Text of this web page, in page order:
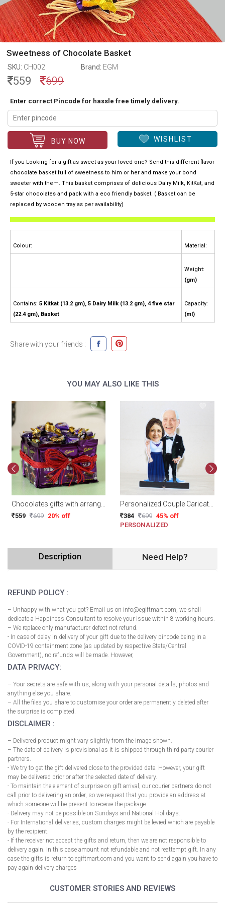
Sweetness of Chocolate Basket
SKU: CH002 Brand: EGM
559 699
Enter correct Pincode for hassle free timely delivery.
BUY NOW WISHLIST
If you Looking for a gift as sweet as your loved one? Send this different flavor
chocolate basket full of sweetness to him or her and make your bond
sweeter with them. This basket comprises of delicious Dairy Milk, KitKat, and
5-star chocolates and pack with a eco friendly basket. ( Basket can be
replaced by wooden tray as per availability)
Colour: Material:
Weight:
(gm)
Contains: 5 Kitkat (13.2 gm), 5 Dairy Milk (13.2 gm), 4 five star
(22.4 gm), Basket
Capacity:
(ml)
Share with your friends :
YOU MAY ALSO LIKE THIS
Chocolates gifts with arrangement
559 699 20% off
Personalized Couple Caricature
384 699 45% off
PERSONALIZED
Description Need Help?
REFUND POLICY :
– Unhappy with what you got? Email us on info@egiftmart.com, we shall
dedicate a Happiness Consultant to resolve your issue within 8 working hours.
– We replace only manufacturer defect not refund.
- In case of delay in delivery of your gift due to the delivery pincode being in a
COVID-19 containment zone (as updated by respective State/Central
Government), no refunds will be made. However,
DATA PRIVACY:
– Your secrets are safe with us, along with your personal details, photos and
anything else you share.
– All the files you share to customise your order are permanently deleted after
the surprise is completed.
DISCLAIMER :
– Delivered product might vary slightly from the image shown.
– The date of delivery is provisional as it is shipped through third party courier
partners.
- We try to get the gift delivered close to the provided date. However, your gift
may be delivered prior or after the selected date of delivery.
- To maintain the element of surprise on gift arrival, our courier partners do not
call prior to delivering an order, so we request that you provide an address at
which someone will be present to receive the package.
- Delivery may not be possible on Sundays and National Holidays.
- For International deliveries, custom charges might be levied which are payable
by the recipient.
- If the receiver not accept the gifts and return, then we are not responsible to
delivery again. In this case amount not refundable and not reattempt gift. In any
case the gifts is return to egiftmart.com and you want to send again you have to
pay again delivery charges
CUSTOMER STORIES AND REVIEWS